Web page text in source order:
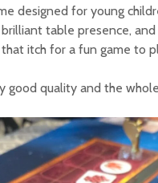
designed for young
table presence,
itch for a fun game to
quality and the